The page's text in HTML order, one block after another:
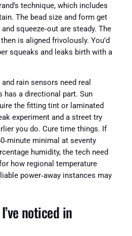
technique, which includes
The bead size and form get
squeeze‑out are steady. The
is aligned frivolously. You’d
squeaks and leaks birth with a
rain sensors need real
has a directional part. Sun
the fitting tint or laminated
experiment and a street try
you do. Cure time things. If
minimal at seventy
humidity, the tech need
how regional temperature
power‑away instances may
noticed in